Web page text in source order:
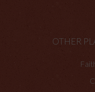
OTHER